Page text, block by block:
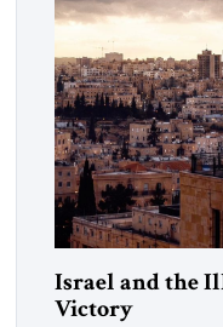
Israel and the
Victory